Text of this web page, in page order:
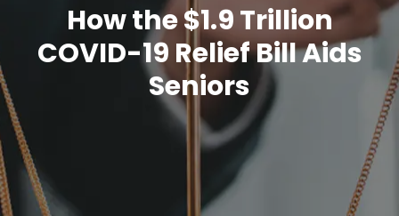
How the $1.9 Trillion
COVID-19 Relief Bill Aids
Seniors